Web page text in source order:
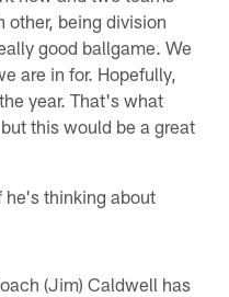
other, being division
good ballgame. We
are in for. Hopefully,
year. That's what
this would be a great
he's thinking about
(Jim) Caldwell has